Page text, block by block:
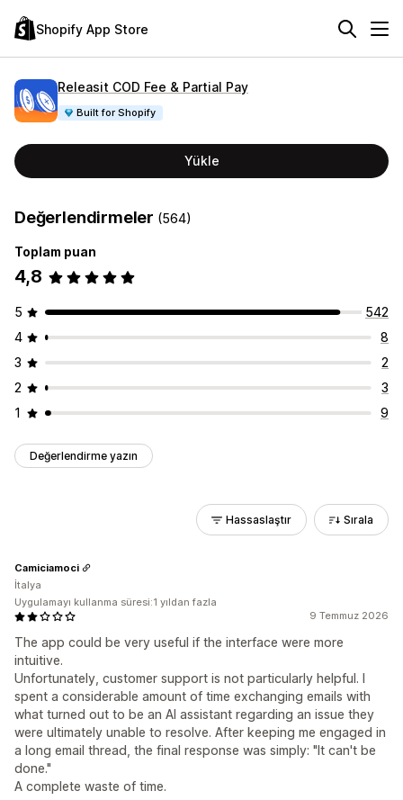
Shopify App Store
Releasit COD Fee & Partial Pay
Built for Shopify
Yükle
Değerlendirmeler (564)
Toplam puan
4,8
5
542
4
8
3
2
2
3
1
9
Değerlendirme yazın
Hassaslaştır Sırala
9 Temmuz 2026
The app could be very useful if the interface were more
intuitive.
Unfortunately, customer support is not particularly helpful. I
spent a considerable amount of time exchanging emails with
what turned out to be an AI assistant regarding an issue they
were ultimately unable to resolve. After keeping me engaged in
a long email thread, the final response was simply: "It can't be
done."
A complete waste of time.
Camiciamoci
İtalya
Uygulamayı kullanma süresi:1 yıldan fazla